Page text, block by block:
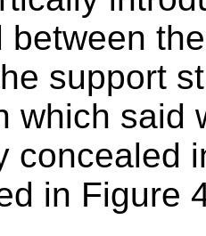
between
support
which said
concealed
in Figure